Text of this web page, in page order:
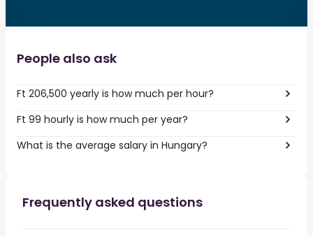
People also ask
Ft 206,500 yearly is how much per hour?
Ft 99 hourly is how much per year?
What is the average salary in Hungary?
Frequently asked questions